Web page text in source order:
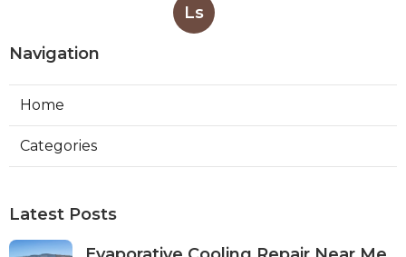
Ls
Navigation
Home
Categories
Latest Posts